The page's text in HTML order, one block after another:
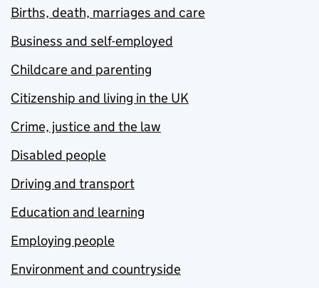
Births, death, marriages and care
Business and self-employed
Childcare and parenting
Citizenship and living in the UK
Crime, justice and the law
Disabled people
Driving and transport
Education and learning
Employing people
Environment and countryside